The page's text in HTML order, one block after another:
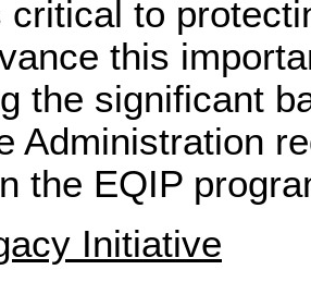
critical to
this
the significant
Administration
the EQIP
Initiative